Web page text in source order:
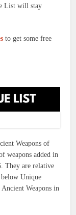
List will stay
to get some free
Weapons of
weapons added in
They are relative
Unique
Weapons in